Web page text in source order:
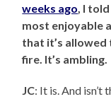
weeks ago , I
most enjoyable
that it’s allowed
fire. It’s ambling.
JC: It is. And isn’t